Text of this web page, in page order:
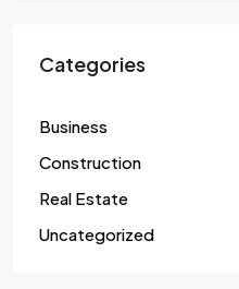
Categories
Business
Construction
Real Estate
Uncategorized